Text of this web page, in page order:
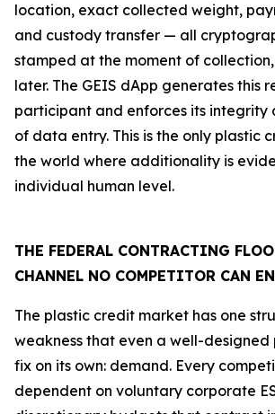
location, exact collected weight,
and custody transfer — all
stamped at the moment of
later. The GEIS dApp generates this
participant and enforces its integrity
of data entry. This is the only plastic
the world where additionality is
individual human level.
THE FEDERAL CONTRACTING
CHANNEL NO COMPETITOR CAN
The plastic credit market has one
weakness that even a well-
fix on its own: demand. Every
dependent on voluntary corporate